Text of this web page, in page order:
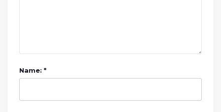
Name: *